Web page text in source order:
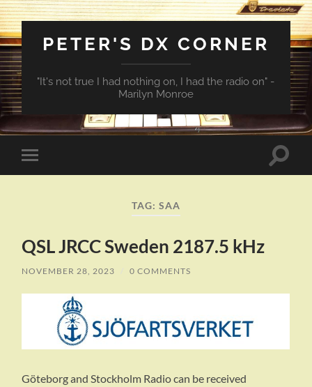
PETER'S DX CORNER
"It's not true I had nothing on, I had the radio on" -
Marilyn Monroe
Toggle
mobile
Toggle
TAG: SAA
QSL JRCC Sweden 2187.5 kHz
NOVEMBER 28, 2023 / 0 COMMENTS
Göteborg and Stockholm Radio can be received